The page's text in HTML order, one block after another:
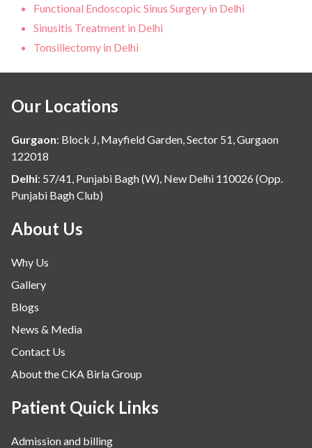
Functional Endoscopic Sinus Surgery in Delhi
Sinusitis Treatment in Delhi
Tonsillectomy in Delhi
Our Locations
Gurgaon: Block J, Mayfield Garden, Sector 51, Gurgaon
122018
Delhi: 57/41, Punjabi Bagh (W), New Delhi 110026 (Opp.
Punjabi Bagh Club)
About Us
Why Us
Gallery
Blogs
News & Media
Contact Us
About the CKA Birla Group
Patient Quick Links
Admission and billing